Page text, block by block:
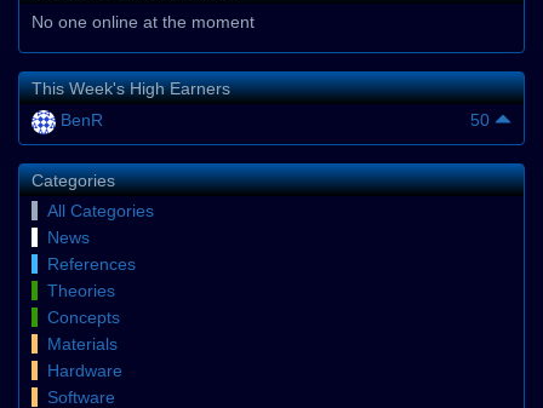
No one online at the moment
This Week's High Earners
BenR
50
Categories
All Categories
News
References
Theories
Concepts
Materials
Hardware
Software